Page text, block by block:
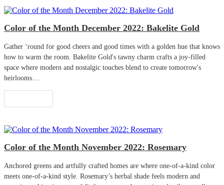
Color of the Month December 2022: Bakelite Gold
Gather ‘round for good cheers and good times with a golden hue that knows
how to warm the room. Bakelite Gold's tawny charm crafts a joy-filled
space where modern and nostalgic touches blend to create tomorrow's
heirlooms....
Color of the Month November 2022: Rosemary
Anchored greens and artfully crafted homes are where one-of-a-kind color
meets one-of-a-kind style. Rosemary’s herbal shade feels modern and